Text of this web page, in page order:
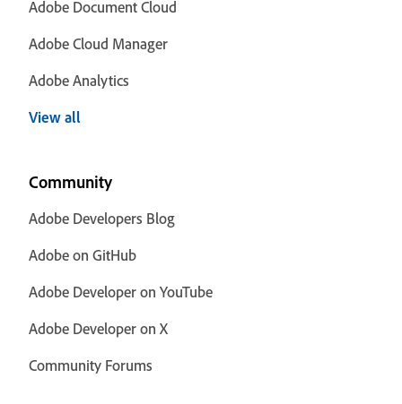
Adobe Document Cloud
Adobe Cloud Manager
Adobe Analytics
View all
Community
Adobe Developers Blog
Adobe on GitHub
Adobe Developer on YouTube
Adobe Developer on X
Community Forums